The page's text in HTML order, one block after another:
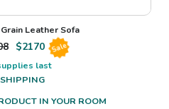
Leather Sofa
$2170 Sale
last
IN YOUR ROOM